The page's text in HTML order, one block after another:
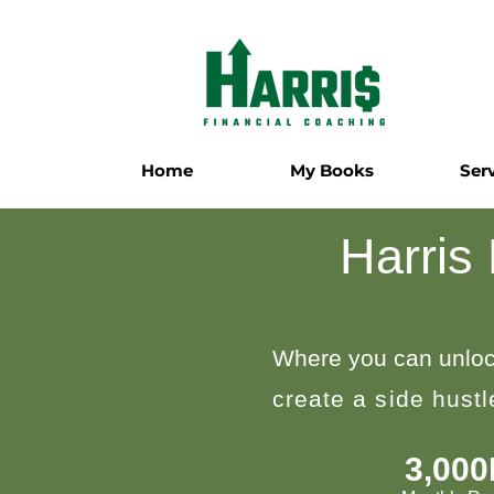
Home My Books
Harris
Where you can
create a side